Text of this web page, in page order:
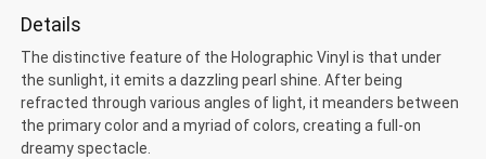
Details
The distinctive feature of the Holographic Vinyl is that under
the sunlight, it emits a dazzling pearl shine. After being
refracted through various angles of light, it meanders between
the primary color and a myriad of colors, creating a full-on
dreamy spectacle.